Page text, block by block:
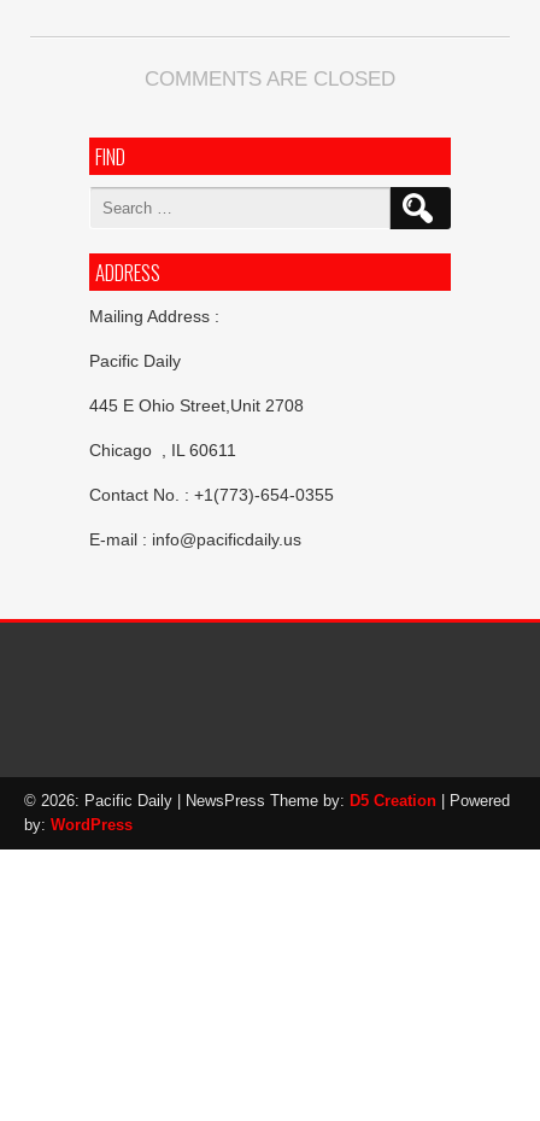
COMMENTS ARE CLOSED
FIND
Search
ADDRESS
Mailing Address :
Pacific Daily
445 E Ohio Street,Unit 2708
Chicago , IL 60611
Contact No. : +1(773)-654-0355
E-mail : info@pacificdaily.us
© 2026: Pacific Daily | NewsPress Theme by: D5 Creation | Powered
by: WordPress